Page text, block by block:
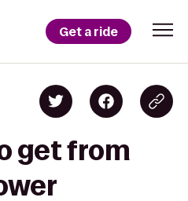
Get a ride
get from